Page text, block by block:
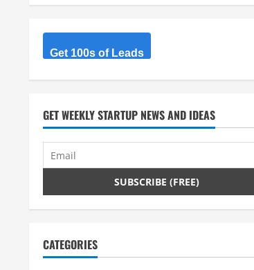
Get 100s of Leads
GET WEEKLY STARTUP NEWS AND IDEAS
CATEGORIES